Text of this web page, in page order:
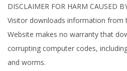
DISCLAIMER FOR HARM CAUSED
Visitor downloads information from
Website makes no warranty that
corrupting computer codes,
and worms.